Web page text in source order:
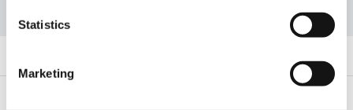
Statistics
Marketing